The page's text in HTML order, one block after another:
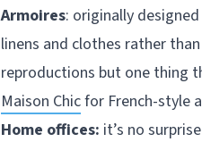
Armoires: originally
linens and clothes rather
reproductions but one thing
Maison Chicfor French-style
Home offices: it’s no